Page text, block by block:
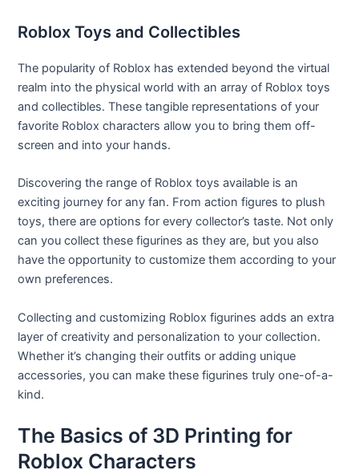
Roblox Toys and Collectibles
The popularity of Roblox has extended beyond the virtual
realm into the physical world with an array of Roblox toys
and collectibles. These tangible representations of your
favorite Roblox characters allow you to bring them off-
screen and into your hands.
Discovering the range of Roblox toys available is an
exciting journey for any fan. From action figures to plush
toys, there are options for every collector’s taste. Not only
can you collect these figurines as they are, but you also
have the opportunity to customize them according to your
own preferences.
Collecting and customizing Roblox figurines adds an extra
layer of creativity and personalization to your collection.
Whether it’s changing their outfits or adding unique
accessories, you can make these figurines truly one-of-a-
kind.
The Basics of 3D Printing for
Roblox Characters